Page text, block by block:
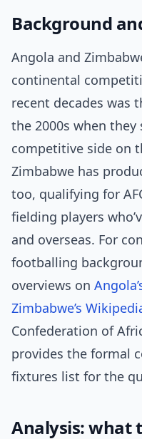
Background
Angola and
continental
recent decades was
the 2000s when
competitive side on
Zimbabwe has
too, qualifying for
fielding players
and overseas. For
footballing
overviews on
Zimbabwe’s
Confederation of
provides the formal
fixtures list for the
Analysis: what